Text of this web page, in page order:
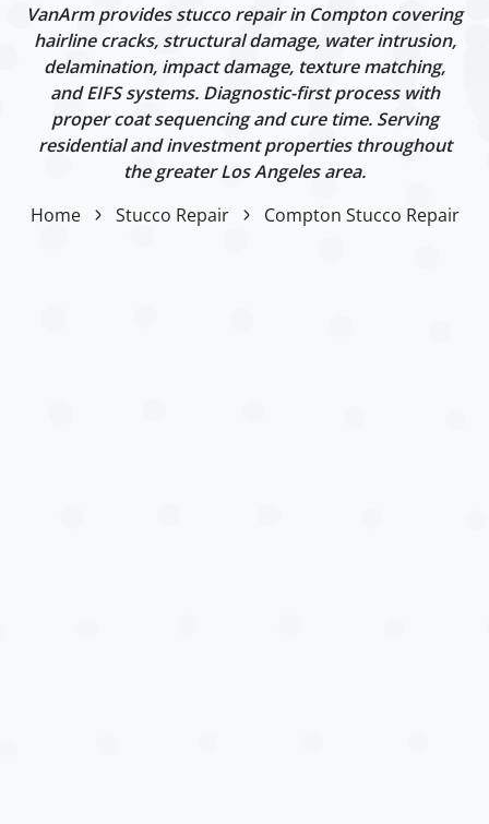
VanArm provides stucco repair in Compton covering
hairline cracks, structural damage, water intrusion,
delamination, impact damage, texture matching,
and EIFS systems. Diagnostic-first process with
proper coat sequencing and cure time. Serving
residential and investment properties throughout
the greater Los Angeles area.
Home
Stucco Repair Compton Stucco Repair